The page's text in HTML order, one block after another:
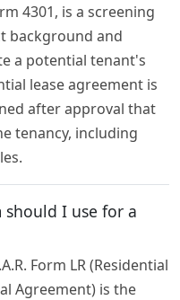
4301, is a screening
background and
a potential tenant's
lease agreement is
after approval that
tenancy, including
I use for a
Form LR (Residential
Agreement) is the